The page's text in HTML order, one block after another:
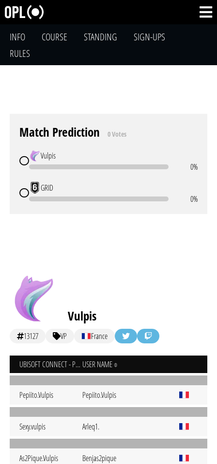
INFO COURSE STANDING
SIGN-UPS
RULES
Match Prediction 0 Votes
Vulpis
0%
GRID
0%
Vulpis
13127 VP France
UBISOFT CONNECT - PC USER NAME
Pepiito.Vulpis Pepiito.Vulpis
Sexy.vulpis Arleq1.
As2Pique.Vulpis Benjas2pique